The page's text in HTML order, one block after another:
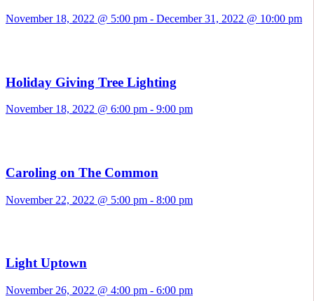
November 18, 2022 @ 5:00 pm - December 31, 2022 @ 10:00 pm
Holiday Giving Tree Lighting
November 18, 2022 @ 6:00 pm - 9:00 pm
Caroling on The Common
November 22, 2022 @ 5:00 pm - 8:00 pm
Light Uptown
November 26, 2022 @ 4:00 pm - 6:00 pm